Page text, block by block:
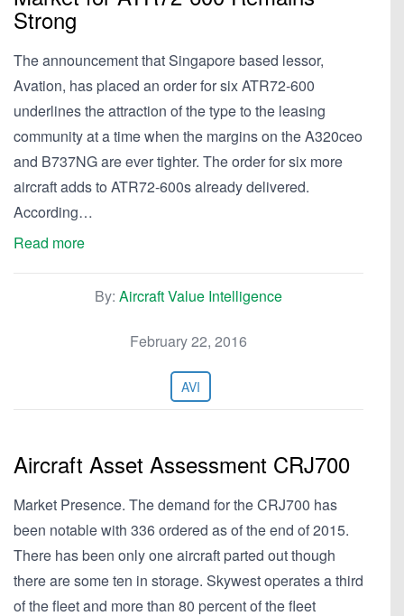
Strong
The announcement that Singapore based lessor,
Avation, has placed an order for six ATR72-600
underlines the attraction of the type to the leasing
community at a time when the margins on the A320ceo
and B737NG are ever tighter. The order for six more
aircraft adds to ATR72-600s already delivered.
According…
Read more
By: Aircraft Value Intelligence
February 22, 2016
AVI
Aircraft Asset Assessment CRJ700
Market Presence. The demand for the CRJ700 has
been notable with 336 ordered as of the end of 2015.
There has been only one aircraft parted out though
there are some ten in storage. Skywest operates a third
of the fleet and more than 80 percent of the fleet